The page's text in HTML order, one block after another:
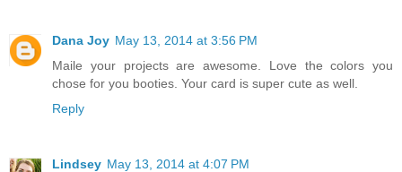
Dana Joy May 13, 2014 at 3:56 PM
Maile your projects are awesome. Love the colors you
chose for you booties. Your card is super cute as well.
Reply
Lindsey May 13, 2014 at 4:07 PM